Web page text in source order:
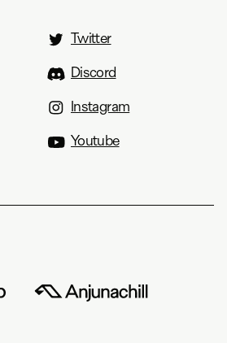
Twitter
Discord
Instagram
Youtube